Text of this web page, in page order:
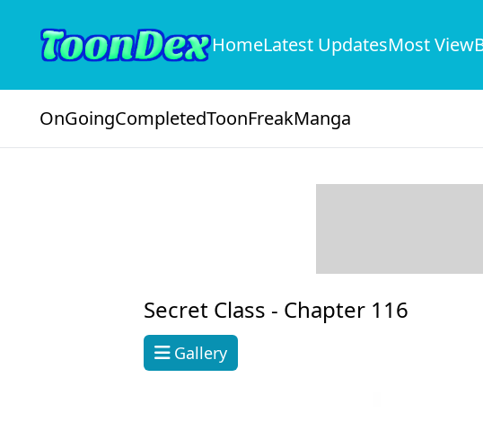
HomeLatest UpdatesMost View
OnGoingCompletedToonFreakManga
Secret Class - Chapter 116
Gallery